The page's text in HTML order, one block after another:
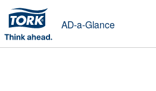
AD-a-Glance